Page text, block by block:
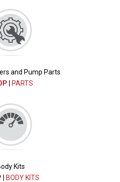
and Pump Parts
PARTS
Kits
BODY KITS